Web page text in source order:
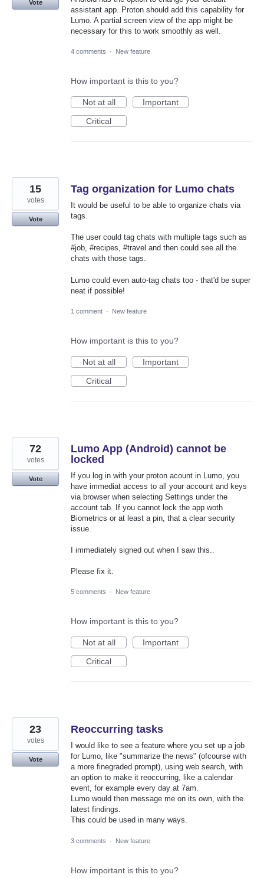
assistant app. Proton should add this capability for
Lumo. A partial screen view of the app might be
necessary for this to work smoothly as well.
Vote
4 comments · New feature
How important is this to you?
Not at all
Important
Critical
Tag organization for Lumo chats
It would be useful to be able to organize chats via
tags.
The user could tag chats with multiple tags such as
#job, #recipes, #travel and then could see all the
chats with those tags.
Lumo could even auto-tag chats too - that'd be super
neat if possible!
15
votes
Vote
1 comment · New feature
How important is this to you?
Not at all
Important
Critical
Lumo App (Android) cannot be
locked
If you log in with your proton acount in Lumo, you
have immediat access to all your account and keys
via browser when selecting Settings under the
account tab. If you cannot lock the app woth
Biometrics or at least a pin, that a clear security
issue.
I immediately signed out when I saw this..
Please fix it.
72
votes
Vote
5 comments · New feature
How important is this to you?
Not at all
Important
Critical
Reoccurring tasks
I would like to see a feature where you set up a job
for Lumo, like "summarize the news" (ofcourse with
a more finegraded prompt), using web search, with
an option to make it reoccurring, like a calendar
event, for example every day at 7am.
Lumo would then message me on its own, with the
latest findings.
This could be used in many ways.
23
votes
Vote
3 comments · New feature
How important is this to you?